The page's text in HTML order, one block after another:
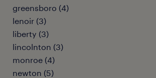
greensboro (4)
lenoir (3)
liberty (3)
lincolnton (3)
monroe (4)
newton (5)